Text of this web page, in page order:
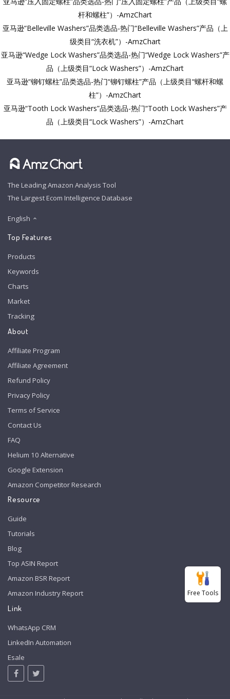
杆和螺柱”）-AmzChart
亚马逊“Belleville Washers”品类选品-热门“Belleville Washers”产品（上
级类目“洗衣机”）-AmzChart
亚马逊“Wedge Lock Washers”品类选品-热门“Wedge Lock Washers”产
品（上级类目“Lock Washers”）-AmzChart
亚马逊“铆钉螺柱”品类选品-热门“铆钉螺柱”产品（上级类目“螺杆和螺
柱”）-AmzChart
亚马逊“Tooth Lock Washers”品类选品-热门“Tooth Lock Washers”产
品（上级类目“Lock Washers”）-AmzChart
The Leading Amazon Analysis Tool
The Largest Ecom Intelligence Database
English
Top Features
Products
Keywords
Charts
Market
Tracking
About
Affiliate Program
Affiliate Agreement
Refund Policy
Privacy Policy
Terms of Service
Contact Us
FAQ
Helium 10 Alternative
Google Extension
Amazon Competitor Research
Resource
Guide
Tutorials
Blog
Top ASIN Report
Amazon BSR Report
Amazon Industry Report
Link
WhatsApp CRM
LinkedIn Automation
Esale
Free Tools